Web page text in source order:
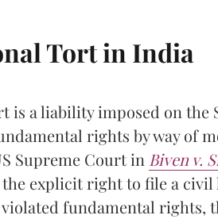
Tort in India
is a liability imposed on
rights by way of
Supreme Court in Biven v.
explicit right to file a
fundamental rights,